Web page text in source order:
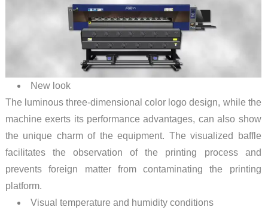
New look
The luminous three-dimensional color logo design, while the
machine exerts its performance advantages, can also show
the unique charm of the equipment. The visualized baffle
facilitates the observation of the printing process and
prevents foreign matter from contaminating the printing
platform.
Visual temperature and humidity conditions